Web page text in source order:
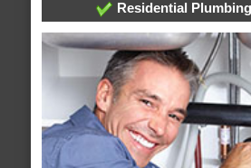
Residential